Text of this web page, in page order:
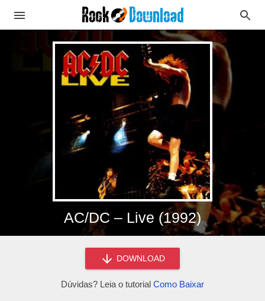
AC/DC – Live (1992)
DOWNLOAD
Dúvidas? Leia o tutorial Como Baixar